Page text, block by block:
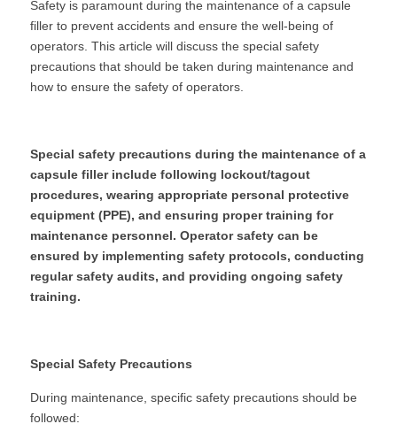
Safety is paramount during the maintenance of a capsule
filler to prevent accidents and ensure the well-being of
operators. This article will discuss the special safety
precautions that should be taken during maintenance and
how to ensure the safety of operators.
Special safety precautions during the maintenance of a
capsule filler include following lockout/tagout
procedures, wearing appropriate personal protective
equipment (PPE), and ensuring proper training for
maintenance personnel. Operator safety can be
ensured by implementing safety protocols, conducting
regular safety audits, and providing ongoing safety
training.
Special Safety Precautions
During maintenance, specific safety precautions should be
followed: